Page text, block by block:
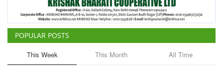
POPULAR POSTS
This Week This Month All Time